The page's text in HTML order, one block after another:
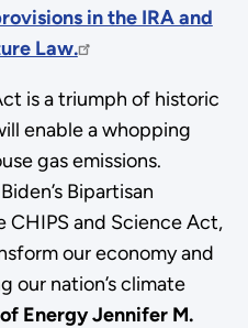
in the IRA and
Law.
is a triumph of historic
enable a whopping
gas emissions.
Bipartisan
CHIPS and Science Act,
our economy and
our nation’s climate
Energy Jennifer M.